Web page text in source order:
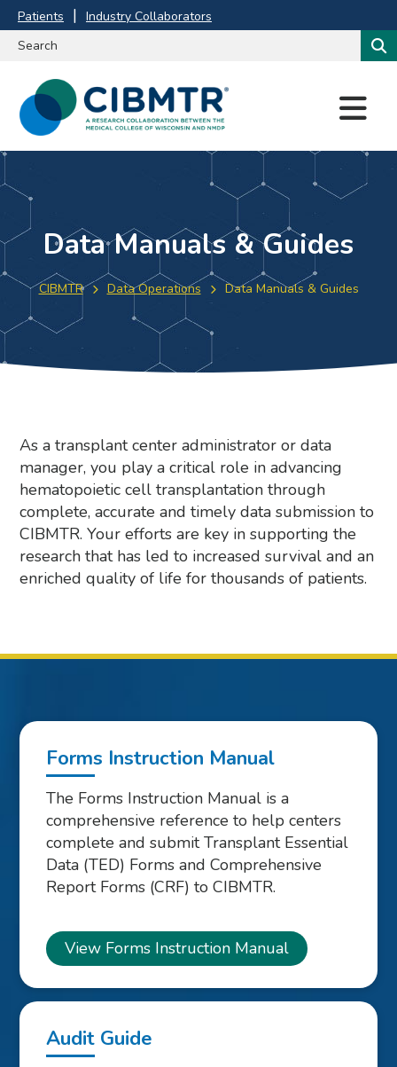
Patients Industry Collaborators
M
E
N
U
Data Manuals & Guides
CIBMTR Data Operations Data Manuals & Guides
As a transplant center administrator or data
manager, you play a critical role in advancing
hematopoietic cell transplantation through
complete, accurate and timely data submission to
CIBMTR. Your efforts are key in supporting the
research that has led to increased survival and an
enriched quality of life for thousands of patients.
Forms Instruction Manual
The Forms Instruction Manual is a
comprehensive reference to help centers
complete and submit Transplant Essential
Data (TED) Forms and Comprehensive
Report Forms (CRF) to CIBMTR.
View Forms Instruction Manual
Audit Guide